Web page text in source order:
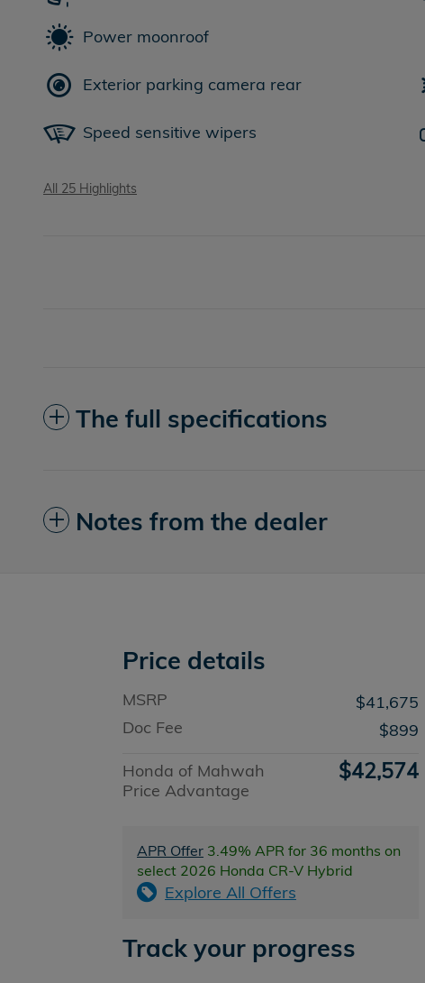
Power moonroof
Exterior parking camera rear
Speed sensitive wipers
All 25 Highlights
The full specifications
Notes from the dealer
Price details
MSRP
$41,675
Doc Fee
$899
Honda of Mahwah
Price Advantage
$42,574
APR Offer 3.49% APR for 36 months on
select 2026 Honda CR-V Hybrid
Explore All Offers
Track your progress